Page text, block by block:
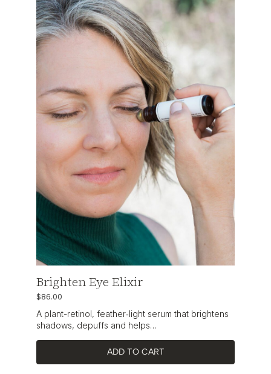
Brighten Eye Elixir
$86.00
A plant-retinol, feather‑light serum that brightens
shadows, depuffs and helps…
ADD TO CART